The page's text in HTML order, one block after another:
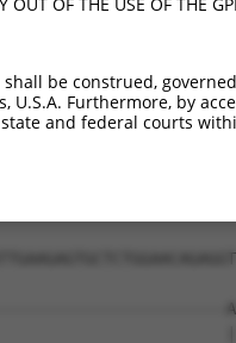
be construed,
U.S.A. Furthermore, by
and federal courts